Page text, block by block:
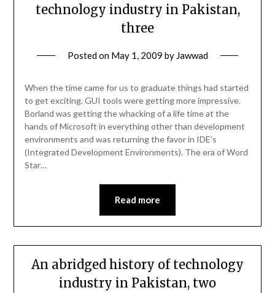
technology industry in Pakistan,
three
Posted on May 1, 2009 by Jawwad
When the time came for us to graduate things had started
to get exciting. GUI tools were getting more impressive.
Borland was getting the whacking of a life time at the
hands of Microsoft in everything other than development
environments and was returning the favor in IDE’s
(Integrated Development Environments). The era of Word
Star…
Read more
An abridged history of technology
industry in Pakistan, two